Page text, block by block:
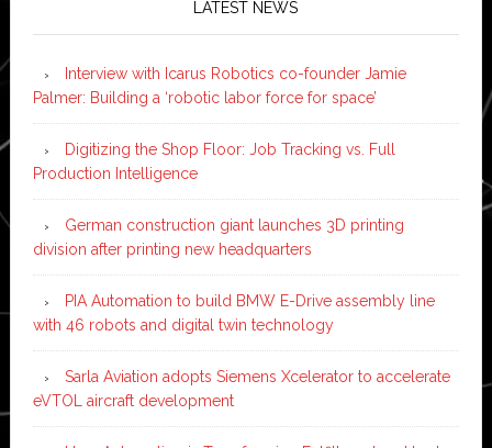
LATEST NEWS
Interview with Icarus Robotics co-founder Jamie
Palmer: Building a ‘robotic labor force for space’
Digitizing the Shop Floor: Job Tracking vs. Full
Production Intelligence
German construction giant launches 3D printing
division after printing new headquarters
PIA Automation to build BMW E-Drive assembly line
with 46 robots and digital twin technology
Sarla Aviation adopts Siemens Xcelerator to accelerate
eVTOL aircraft development